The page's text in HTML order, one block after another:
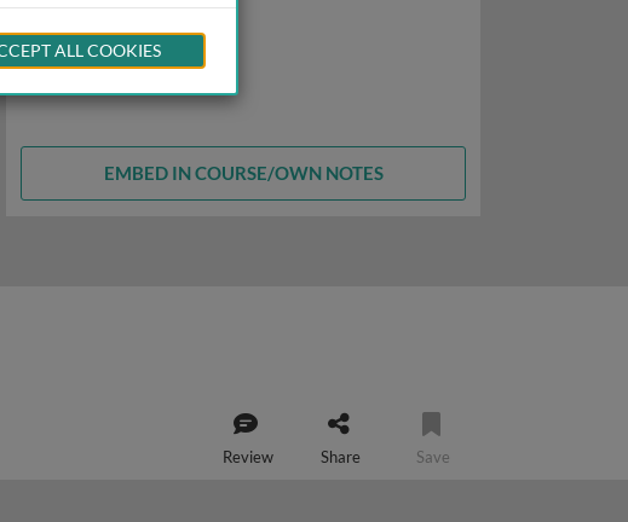
EMBED IN COURSE/OWN NOTES
Review Share Save
ALL COOKIES